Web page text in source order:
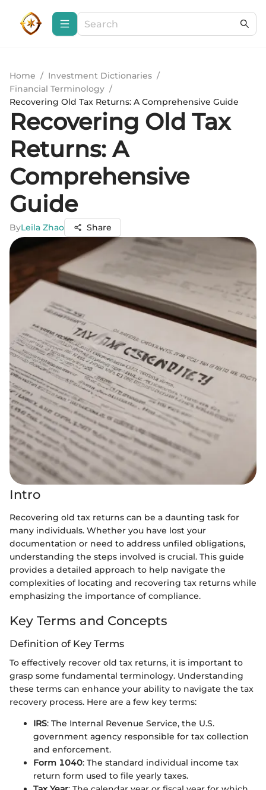
Home / Investment Dictionaries /
Financial Terminology /
Recovering Old Tax Returns: A Comprehensive Guide
Recovering Old Tax
Returns: A
Comprehensive
Guide
ByLeila Zhao Share
Intro
Recovering old tax returns can be a daunting task for
many individuals. Whether you have lost your
documentation or need to address unfiled obligations,
understanding the steps involved is crucial. This guide
provides a detailed approach to help navigate the
complexities of locating and recovering tax returns while
emphasizing the importance of compliance.
Key Terms and Concepts
Definition of Key Terms
To effectively recover old tax returns, it is important to
grasp some fundamental terminology. Understanding
these terms can enhance your ability to navigate the tax
recovery process. Here are a few key terms:
IRS: The Internal Revenue Service, the U.S.
government agency responsible for tax collection
and enforcement.
Form 1040: The standard individual income tax
return form used to file yearly taxes.